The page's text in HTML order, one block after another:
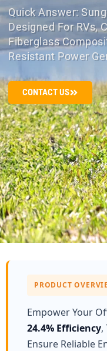
Quick Answer:
Designed For RVs,
Fiberglass
Resistant Power
CONTACT US
PRODUCT
Empower Your
24.4% Efficiency,
Ensure Reliable